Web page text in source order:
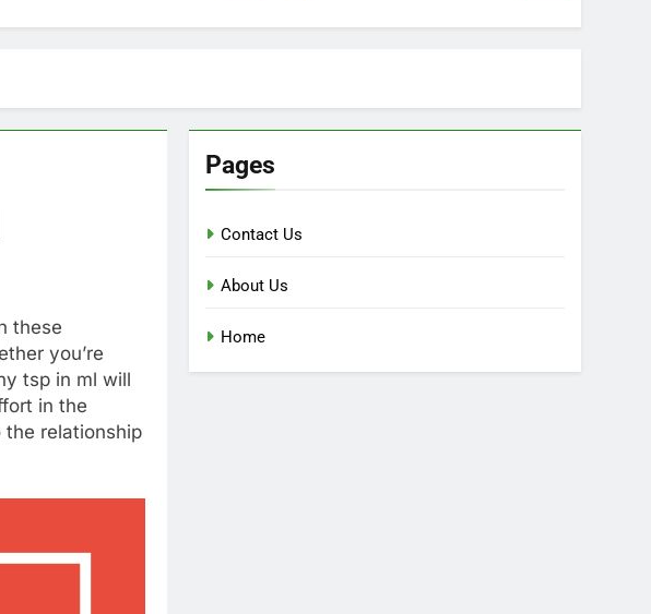
these
you’re
tsp in ml will
in the
the relationship
Pages
Contact Us
About Us
Home